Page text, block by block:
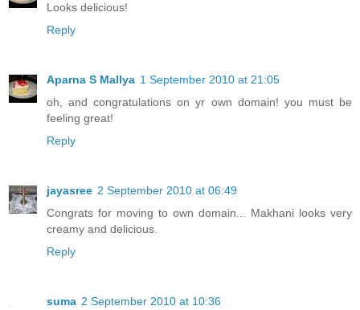
Looks delicious!
Reply
Aparna S Mallya 1 September 2010 at 21:05
oh, and congratulations on yr own domain! you must be
feeling great!
Reply
jayasree 2 September 2010 at 06:49
Congrats for moving to own domain... Makhani looks very
creamy and delicious.
Reply
suma 2 September 2010 at 10:36